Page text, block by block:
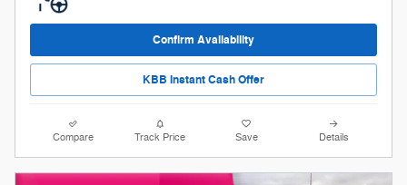
Confirm Availability
KBB Instant Cash Offer
Compare Track Price Save Details